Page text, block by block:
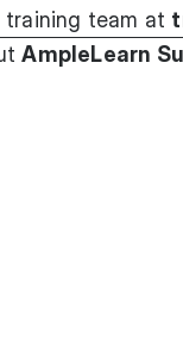
training team at
AmpleLearn